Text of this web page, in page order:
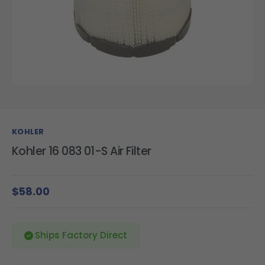
KOHLER
Kohler 16 083 01-S Air Filter
$58.00
Ships Factory Direct